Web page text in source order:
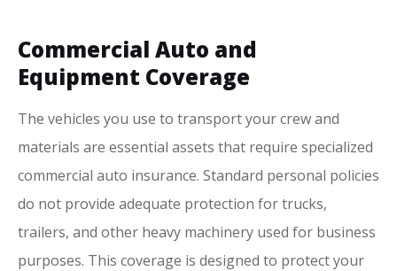
Commercial Auto and
Equipment Coverage
The vehicles you use to transport your crew and
materials are essential assets that require specialized
commercial auto insurance. Standard personal policies
do not provide adequate protection for trucks,
trailers, and other heavy machinery used for business
purposes. This coverage is designed to protect your